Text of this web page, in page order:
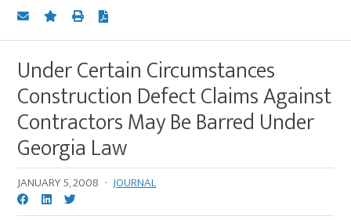
Under Certain Circumstances
Construction Defect Claims Against
Contractors May Be Barred Under
Georgia Law
JANUARY 5, 2008 · JOURNAL